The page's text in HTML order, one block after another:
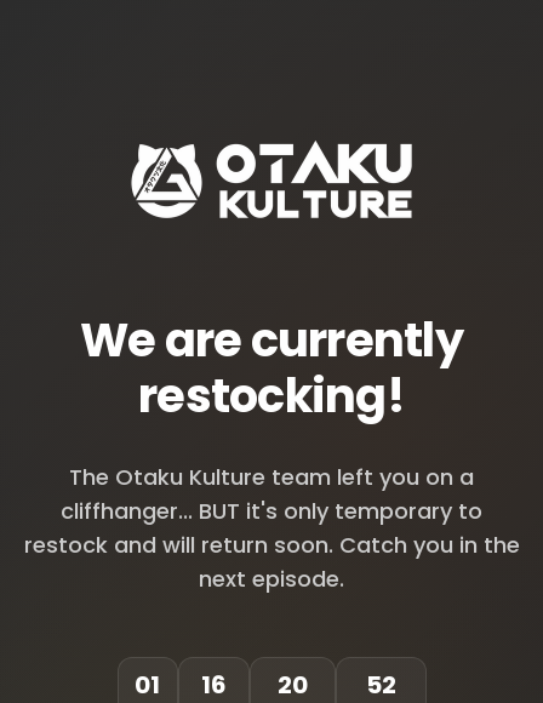
We are currently
restocking!
The Otaku Kulture team left you on a
cliffhanger... BUT it's only temporary to
restock and will return soon. Catch you in the
next episode.
01 16 20 52